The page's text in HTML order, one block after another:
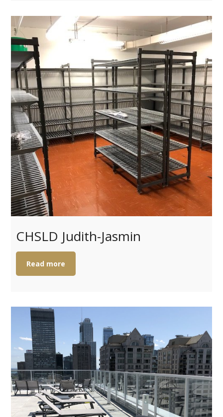
CHSLD Judith-Jasmin
Read more